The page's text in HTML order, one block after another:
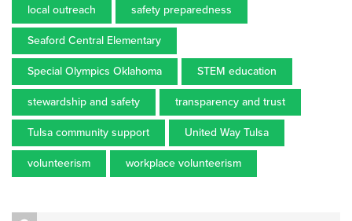
local outreach safety preparedness
Seaford Central Elementary
Special Olympics Oklahoma STEM education
stewardship and safety transparency and trust
Tulsa community support United Way Tulsa
volunteerism workplace volunteerism